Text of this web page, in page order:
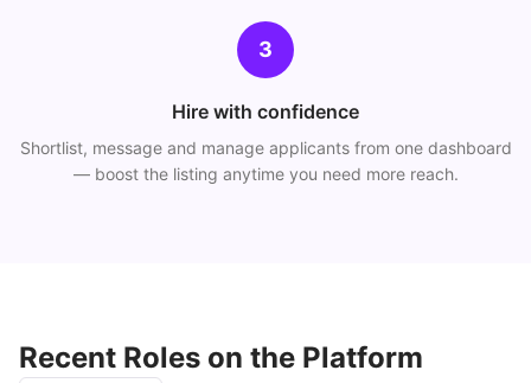
3
Hire with confidence
Shortlist, message and manage applicants from one dashboard
— boost the listing anytime you need more reach.
Recent Roles on the Platform